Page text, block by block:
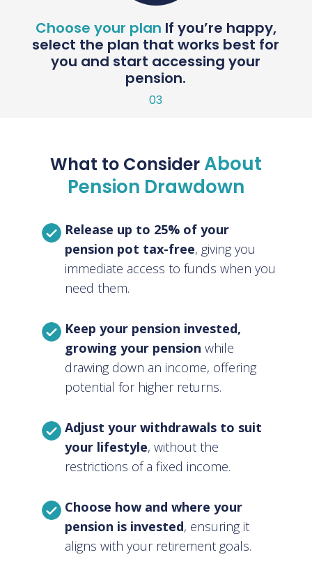
03
Choose your plan If you’re happy,
select the plan that works best for
you and start accessing your
pension.
What to ConsiderAbout
Pension Drawdown
Release up to 25% of your
pension pot tax-free, giving you
immediate access to funds when you
need them.
Keep your pension invested,
growing your pension while
drawing down an income, offering
potential for higher returns.
Adjust your withdrawals to suit
your lifestyle, without the
restrictions of a fixed income.
Choose how and where your
pension is invested, ensuring it
aligns with your retirement goals.